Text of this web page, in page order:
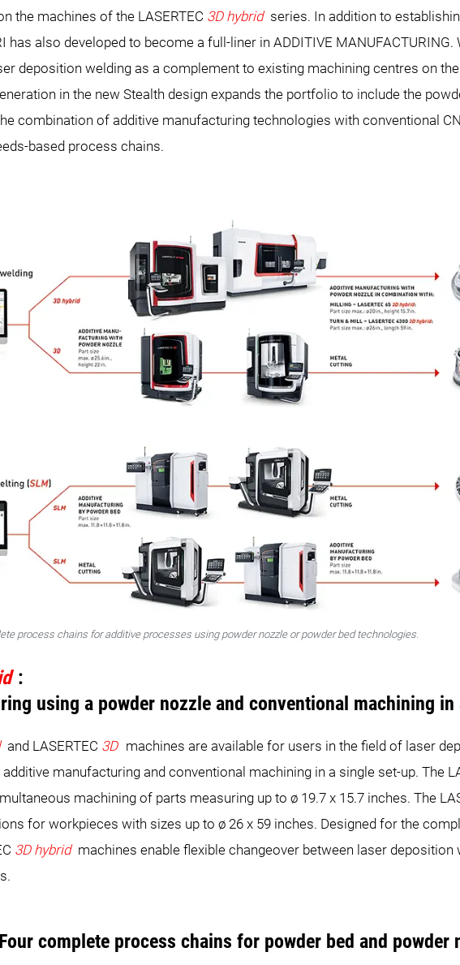
the machines of the LASERTEC 3D hybrid series. In addition to
has also developed to become a full-liner in ADDITIVE MANUFACTURING.
deposition welding as a complement to existing machining centres on
in the new Stealth design expands the portfolio to include the
combination of additive manufacturing technologies with conventional
based process chains.
process chains for additive processes using powder nozzle or powder bed technologies.
:
using a powder nozzle and conventional machining
and LASERTEC 3D machines are available for users in the field of laser
manufacturing and conventional machining in a single set-up. The
machining of parts measuring up to ø 19.7 x 15.7 inches. The
for workpieces with sizes up to ø 26 x 59 inches. Designed for the
3D hybrid machines enable flexible changeover between laser
complete process chains for powder bed and powder